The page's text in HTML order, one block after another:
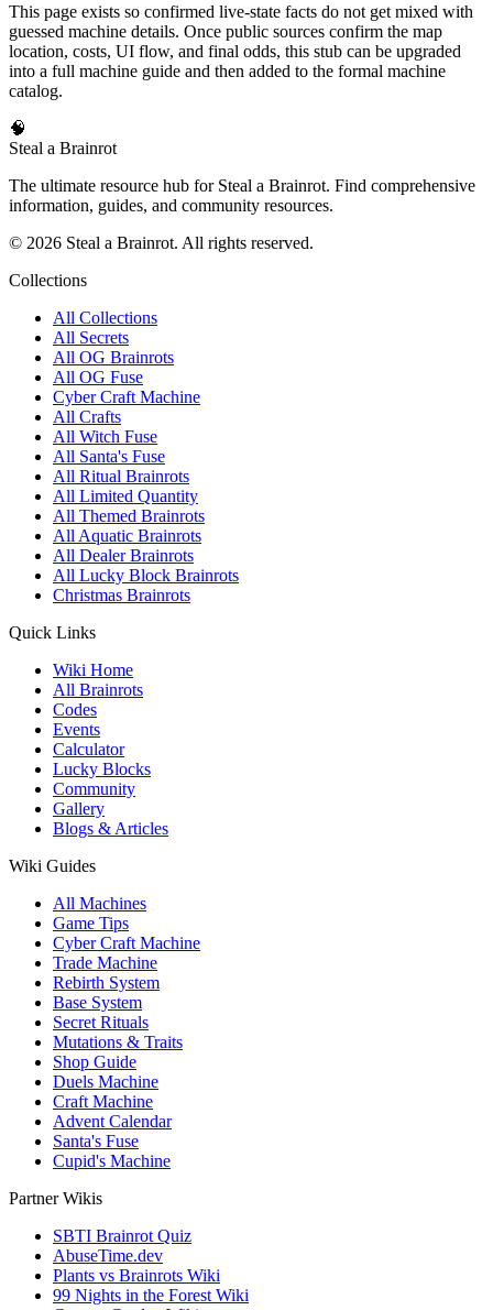
This page exists so confirmed live-state facts do not get mixed with
guessed machine details. Once public sources confirm the map
location, costs, UI flow, and final odds, this stub can be upgraded
into a full machine guide and then added to the formal machine
catalog.
🧠
Steal a Brainrot
The ultimate resource hub for Steal a Brainrot. Find comprehensive
information, guides, and community resources.
© 2026 Steal a Brainrot. All rights reserved.
Collections
All Collections
All Secrets
All OG Brainrots
All OG Fuse
Cyber Craft Machine
All Crafts
All Witch Fuse
All Santa's Fuse
All Ritual Brainrots
All Limited Quantity
All Themed Brainrots
All Aquatic Brainrots
All Dealer Brainrots
All Lucky Block Brainrots
Christmas Brainrots
Quick Links
Wiki Home
All Brainrots
Codes
Events
Calculator
Lucky Blocks
Community
Gallery
Blogs & Articles
Wiki Guides
All Machines
Game Tips
Cyber Craft Machine
Trade Machine
Rebirth System
Base System
Secret Rituals
Mutations & Traits
Shop Guide
Duels Machine
Craft Machine
Advent Calendar
Santa's Fuse
Cupid's Machine
Partner Wikis
SBTI Brainrot Quiz
AbuseTime.dev
Plants vs Brainrots Wiki
99 Nights in the Forest Wiki